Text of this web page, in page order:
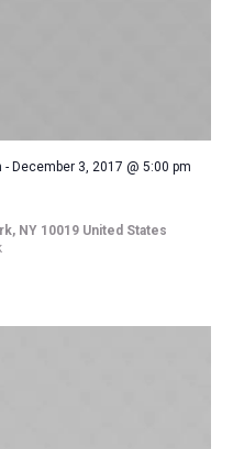
- December 3, 2017 @ 5:00 pm
NY 10019 United States